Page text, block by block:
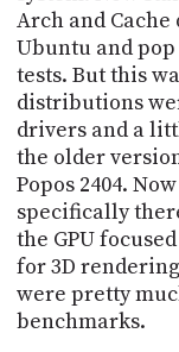
Arch and
Ubuntu and pop
tests. But this
distributions
drivers and a
the older
Popos 2404.
specifically
the GPU
for 3D
were pretty
benchmarks.